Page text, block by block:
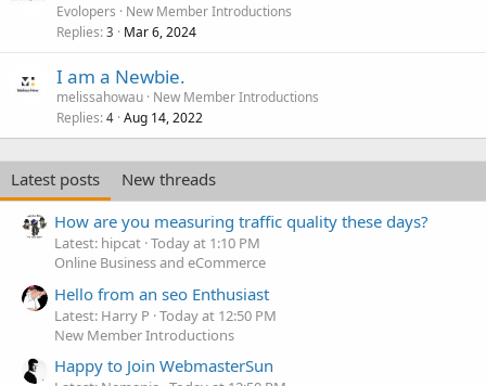
Evolopers
New Member Introductions
Replies 3 Mar 6, 2024
I am a Newbie.
melissahowau New Member Introductions
Replies 4 Aug 14, 2022
Latest posts
New threads
How are you measuring traffic quality these days?
Latest: hipcat Today at 1:10 PM
Online Business and eCommerce
Hello from an seo Enthusiast
Latest: Harry P Today at 12:50 PM
New Member Introductions
Happy to Join WebmasterSun